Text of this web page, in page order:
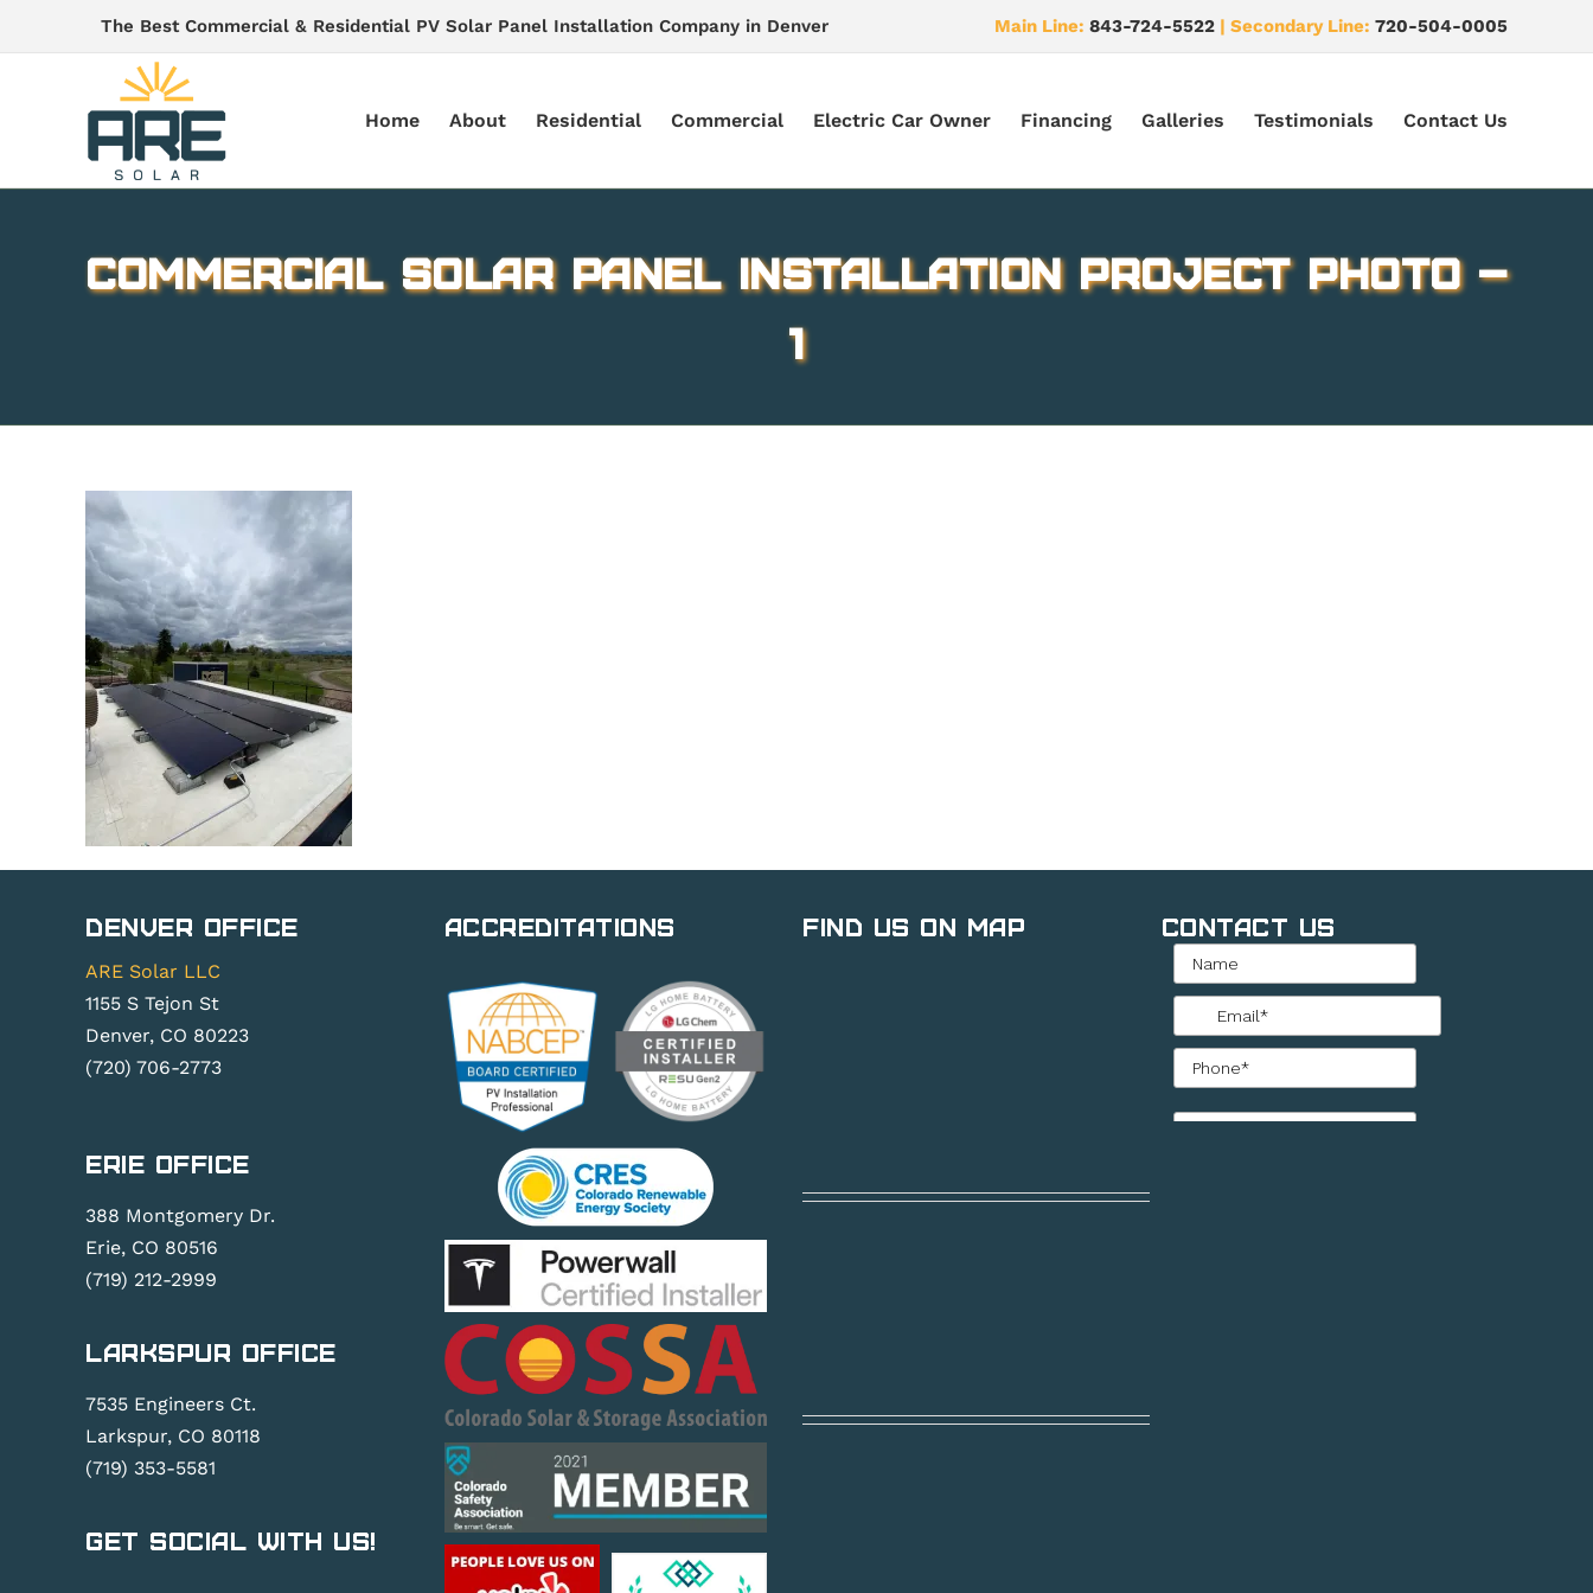
The Best Commercial & Residential PV Solar Panel Installation Company in Denver Main Line: 843-724-5522 | Secondary Line: 720-504-0005
Home About Residential Commercial Electric Car Owner Financing Galleries Testimonials Contact Us
Commercial Solar Panel Installation Project Photo –
1
Denver Office
ARE Solar LLC
1155 S Tejon St
Denver, CO 80223
(720) 706-2773
Erie Office
388 Montgomery Dr.
Erie, CO 80516
(719) 212-2999
Larkspur Office
7535 Engineers Ct.
Larkspur, CO 80118
(719) 353-5581
Get Social With Us!
Accreditations Find Us on Map Contact Us